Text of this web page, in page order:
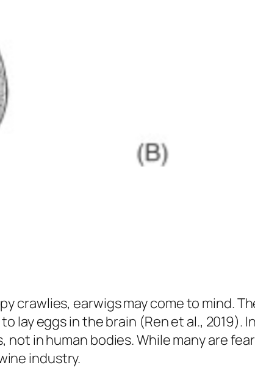
crawlies, earwigs may come to mind.
lay eggs in the brain (Ren et al.,
in human bodies. While many are
industry.